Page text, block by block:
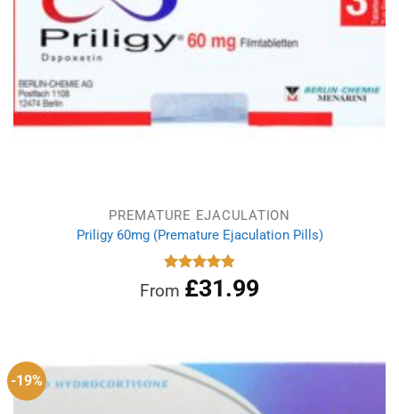
PREMATURE EJACULATION
Priligy 60mg (Premature Ejaculation Pills)
Rated4.83
out of 5
From £31.99
-19%